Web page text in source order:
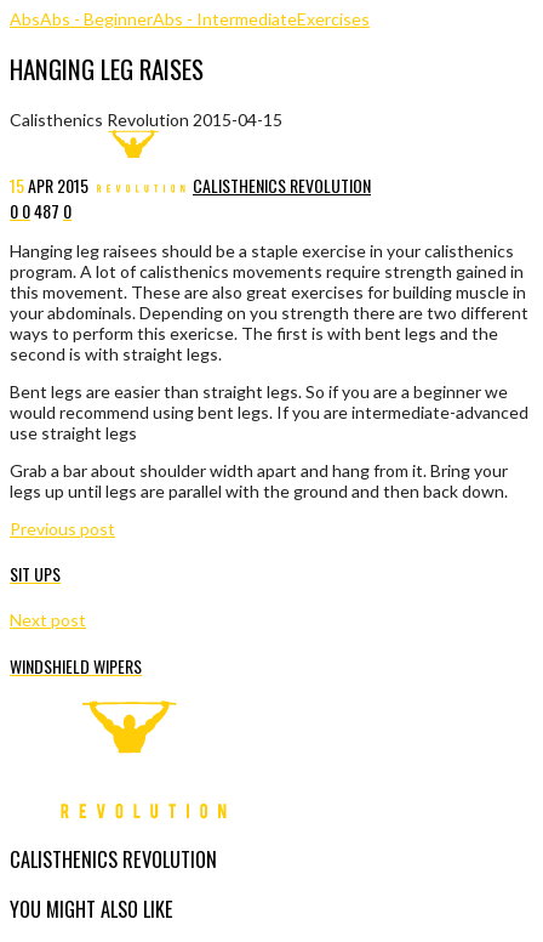
AbsAbs - BeginnerAbs - IntermediateExercises
HANGING LEG RAISES
Calisthenics Revolution 2015-04-15
15APR2015
CALISTHENICS REVOLUTION
00487 0
Hanging leg raisees should be a staple exercise in your calisthenics
program. A lot of calisthenics movements require strength gained in
this movement. These are also great exercises for building muscle in
your abdominals. Depending on you strength there are two different
ways to perform this exericse. The first is with bent legs and the
second is with straight legs.
Bent legs are easier than straight legs. So if you are a beginner we
would recommend using bent legs. If you are intermediate-advanced
use straight legs
Grab a bar about shoulder width apart and hang from it. Bring your
legs up until legs are parallel with the ground and then back down.
Previous post
SIT UPS
Next post
WINDSHIELD WIPERS
CALISTHENICS REVOLUTION
YOU MIGHT ALSO LIKE